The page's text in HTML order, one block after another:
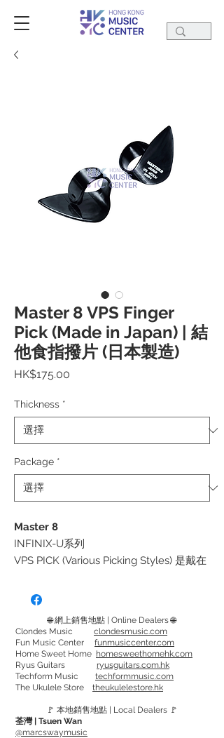
Master 8 VPS Finger
Pick (Made in Japan) | 結
他食指撥片 (日本製造)
HK$175.00
Thickness *
Package *
Master 8
INFINIX-U系列
VPS PICK (Various Picking Styles) 是戴在
的平撥片和 3 指彈撥等風格。
那樣，它是一個極大擴展了音樂表達可能
性的項目。 它不僅是結他手必看的撥片，
也是低音結他手的必備撥片，因為它可以
讓您在撥片、兩指和拍擊演奏之間無縫切
撥片的材質為INFINIX-U，是一種最新材
🌐 網上銷售地點 | Online Dealers 🌐
Clondes Music clondesmusic.com
Fun Music Center funmusiccenter.com
Home Sweet Home homesweethomehk.com
Ryus Guitars ryusguitars.com.hk
Techform Music techformmusic.com
The Ukulele Store theukulelestore.hk
🚩 本地銷售地點 | Local Dealers 🚩
荃灣 | Tsuen Wan
@marcswaymusic